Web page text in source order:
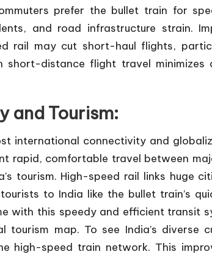
prefer the bullet train for
and road infrastructure strain.
rail may cut short-haul flights,
short-distance flight travel minimizes
and Tourism:
international connectivity and
rapid, comfortable travel between
tourism. High-speed rail links huge
to India like the bullet train’s
with this speedy and efficient transit
map. To see India’s diverse
high-speed train network. This